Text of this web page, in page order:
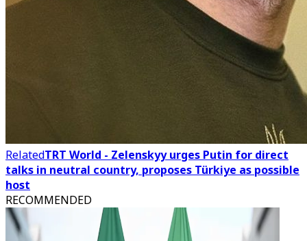
RelatedTRT World - Zelenskyy urges Putin for direct
talks in neutral country, proposes Türkiye as possible
host
RECOMMENDED